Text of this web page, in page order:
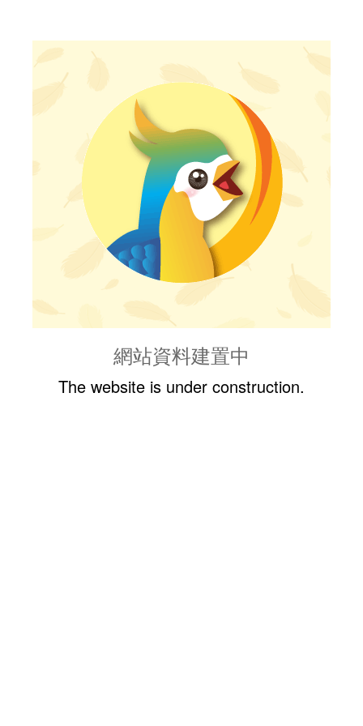
網站資料建置中
The website is under construction.